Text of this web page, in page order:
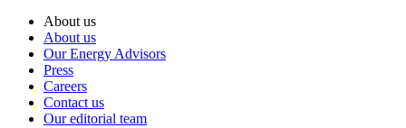
About us
About us
Our Energy Advisors
Press
Careers
Contact us
Our editorial team